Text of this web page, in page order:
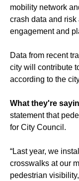
mobility network
crash data and
engagement and
Data from recent
city will contribute
according to the
What they're
statement that
for City Council.
“Last year, we
crosswalks at our
pedestrian